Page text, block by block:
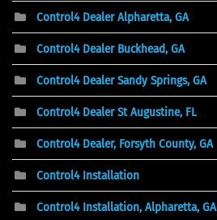
Control4 Dealer Alpharetta, GA
Control4 Dealer Buckhead, GA
Control4 Dealer Sandy Springs, GA
Control4 Dealer St Augustine, FL
Control4 Dealer, Forsyth County, GA
Control4 Installation
Control4 Installation, Alpharetta, GA